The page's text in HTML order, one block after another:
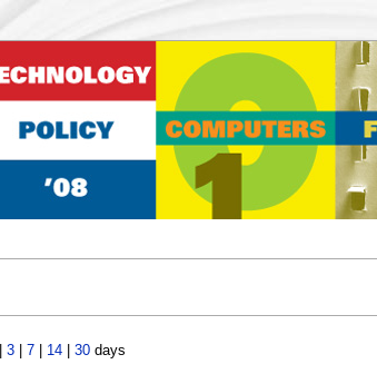
3| 7| 14| 30days